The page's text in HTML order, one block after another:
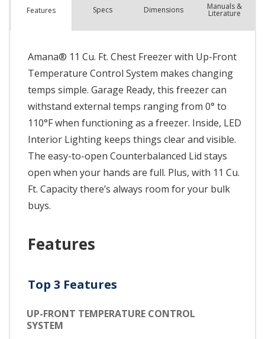
Features Specs Dimensions Manuals &
Literature
Amana® 11 Cu. Ft. Chest Freezer with Up-Front
Temperature Control System makes changing
temps simple. Garage Ready, this freezer can
withstand external temps ranging from 0° to
110°F when functioning as a freezer. Inside, LED
Interior Lighting keeps things clear and visible.
The easy-to-open Counterbalanced Lid stays
open when your hands are full. Plus, with 11 Cu.
Ft. Capacity there’s always room for your bulk
buys.
Features
Top 3 Features
UP-FRONT TEMPERATURE CONTROL
SYSTEM